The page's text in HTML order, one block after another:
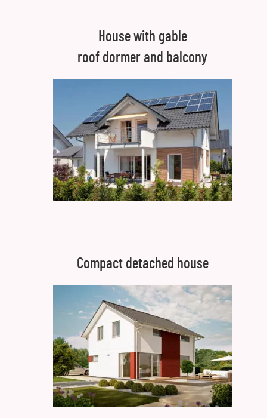
House with gable
roof dormer and balcony
Compact detached house